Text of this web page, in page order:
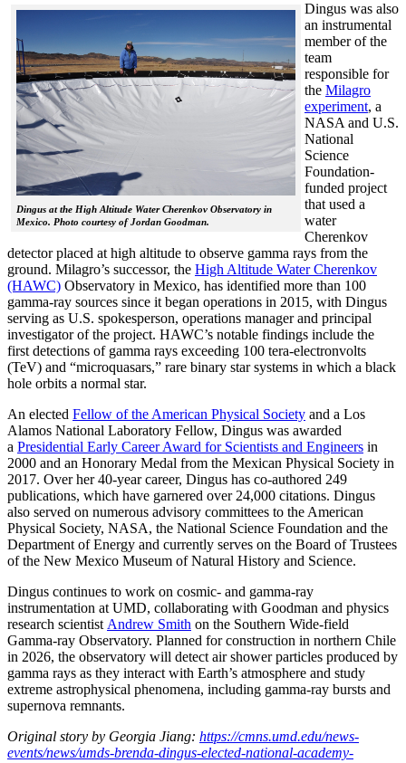
Dingus at the High Altitude Water Cherenkov Observatory in
Mexico. Photo courtesy of Jordan Goodman.
Dingus was also
an instrumental
member of the
team
responsible for
the Milagro
experiment, a
NASA and U.S.
National
Science
Foundation-
funded project
that used a
water
Cherenkov
detector placed at high altitude to observe gamma rays from the
ground. Milagro’s successor, the High Altitude Water Cherenkov
(HAWC) Observatory in Mexico, has identified more than 100
gamma-ray sources since it began operations in 2015, with Dingus
serving as U.S. spokesperson, operations manager and principal
investigator of the project. HAWC’s notable findings include the
first detections of gamma rays exceeding 100 tera-electronvolts
(TeV) and “microquasars,” rare binary star systems in which a black
hole orbits a normal star.
An elected Fellow of the American Physical Society and a Los
Alamos National Laboratory Fellow, Dingus was awarded
a Presidential Early Career Award for Scientists and Engineers in
2000 and an Honorary Medal from the Mexican Physical Society in
2017. Over her 40-year career, Dingus has co-authored 249
publications, which have garnered over 24,000 citations. Dingus
also served on numerous advisory committees to the American
Physical Society, NASA, the National Science Foundation and the
Department of Energy and currently serves on the Board of Trustees
of the New Mexico Museum of Natural History and Science.
Dingus continues to work on cosmic- and gamma-ray
instrumentation at UMD, collaborating with Goodman and physics
research scientist Andrew Smith on the Southern Wide-field
Gamma-ray Observatory. Planned for construction in northern Chile
in 2026, the observatory will detect air shower particles produced by
gamma rays as they interact with Earth’s atmosphere and study
extreme astrophysical phenomena, including gamma-ray bursts and
supernova remnants.
Original story by Georgia Jiang: https://cmns.umd.edu/news-
events/news/umds-brenda-dingus-elected-national-academy-